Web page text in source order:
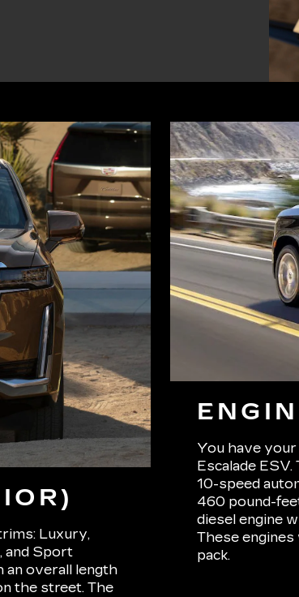
Luxury,
and Sport
an overall length
the street. The
You have
Escalade
10-speed
460 pound-
diesel engine
These
pack.